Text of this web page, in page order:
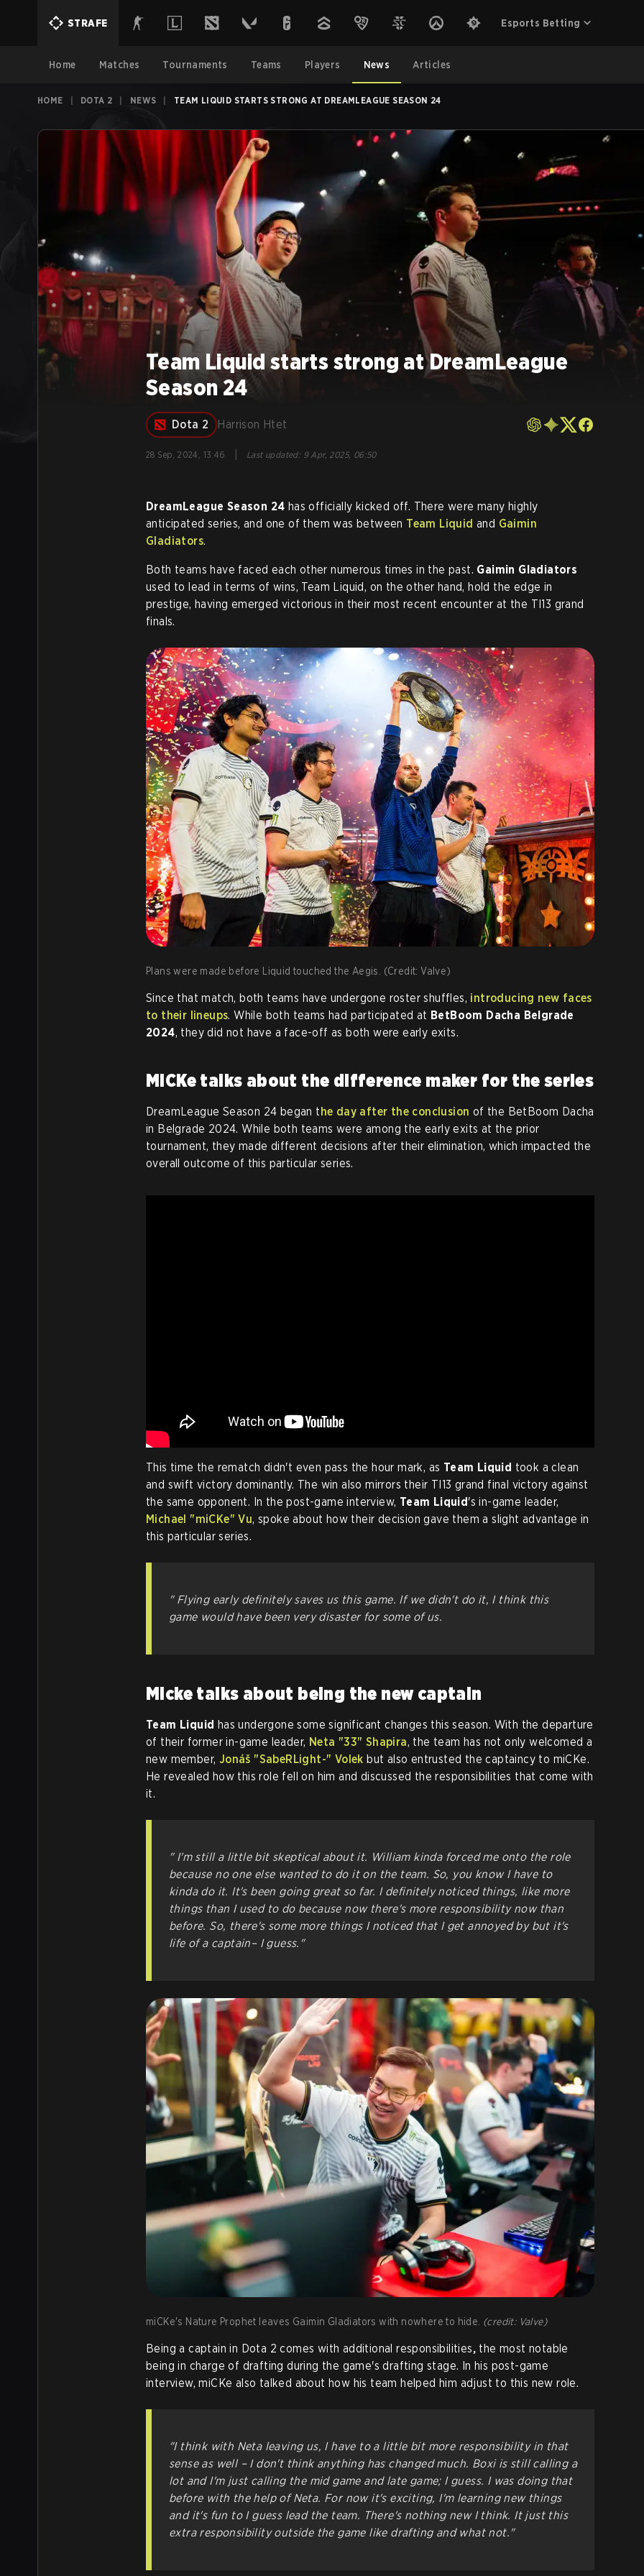
STRAFE Esports Betting
Home Matches Tournaments Teams Players News Articles
HOME DOTA 2 NEWS TEAM LIQUID STARTS STRONG AT DREAMLEAGUE SEASON 24
Team Liquid starts strong at DreamLeague
Season 24
Dota 2 Harrison Htet
28 Sep, 2024, 13:46 Last updated: 9 Apr, 2025, 06:50
DreamLeague Season 24 has officially kicked off. There were many highly
anticipated series, and one of them was between Team Liquid and Gaimin
Gladiators.
Both teams have faced each other numerous times in the past. Gaimin Gladiators
used to lead in terms of wins, Team Liquid, on the other hand, hold the edge in
prestige, having emerged victorious in their most recent encounter at the TI13 grand
finals.
Plans were made before Liquid touched the Aegis. (Credit: Valve)
Since that match, both teams have undergone roster shuffles, introducing new faces
to their lineups. While both teams had participated at BetBoom Dacha Belgrade
2024, they did not have a face-off as both were early exits.
MiCKe talks about the difference maker for the series
DreamLeague Season 24 began the day after the conclusion of the BetBoom Dacha
in Belgrade 2024. While both teams were among the early exits at the prior
tournament, they made different decisions after their elimination, which impacted the
overall outcome of this particular series.
This time the rematch didn't even pass the hour mark, as Team Liquid took a clean
and swift victory dominantly. The win also mirrors their TI13 grand final victory against
the same opponent. In the post-game interview, Team Liquid's in-game leader,
Michael "miCKe" Vu, spoke about how their decision gave them a slight advantage in
this particular series.
" Flying early definitely saves us this game. If we didn't do it, I think this
game would have been very disaster for some of us.
Micke talks about being the new captain
Team Liquid has undergone some significant changes this season. With the departure
of their former in-game leader, Neta "33" Shapira, the team has not only welcomed a
new member, Jonáš "SabeRLight-" Volek but also entrusted the captaincy to miCKe.
He revealed how this role fell on him and discussed the responsibilities that come with
it.
" I'm still a little bit skeptical about it. William kinda forced me onto the role
because no one else wanted to do it on the team. So, you know I have to
kinda do it. It's been going great so far. I definitely noticed things, like more
things than I used to do because now there's more responsibility now than
before. So, there's some more things I noticed that I get annoyed by but it's
life of a captain– I guess."
miCKe's Nature Prophet leaves Gaimin Gladiators with nowhere to hide. (credit: Valve)
Being a captain in Dota 2 comes with additional responsibilities, the most notable
being in charge of drafting during the game's drafting stage. In his post-game
interview, miCKe also talked about how his team helped him adjust to this new role.
"I think with Neta leaving us, I have to a little bit more responsibility in that
sense as well – I don't think anything has changed much. Boxi is still calling a
lot and I'm just calling the mid game and late game; I guess. I was doing that
before with the help of Neta. For now it's exciting, I'm learning new things
and it's fun to I guess lead the team. There's nothing new I think. It just this
extra responsibility outside the game like drafting and what not."